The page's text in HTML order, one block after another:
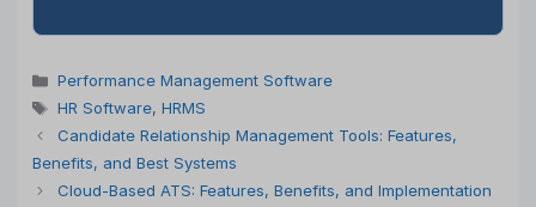
Categories
Performance Management Software
Tags
HR Software, HRMS
Candidate Relationship Management Tools: Features,
Benefits, and Best Systems
Cloud-Based ATS: Features, Benefits, and Implementation